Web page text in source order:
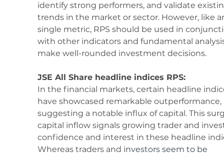
identify strong performers, and validate
trends in the market or sector. However, like
single metric, RPS should be used in
with other indicators and fundamental
make well-rounded investment decisions.
JSE All Share headline indices RPS:
In the financial markets, certain headline
have showcased remarkable outperformance,
suggesting a notable influx of capital. This
capital inflow signals growing trader and
confidence and interest in these headline
Whereas traders and investors seem to be